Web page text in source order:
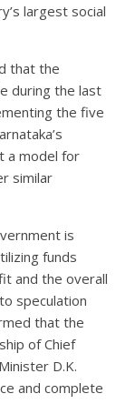
largest social
that the
during the last
the five
a model for
similar
is
funds
and the overall
speculation
that the
of Chief
D.K.
and complete